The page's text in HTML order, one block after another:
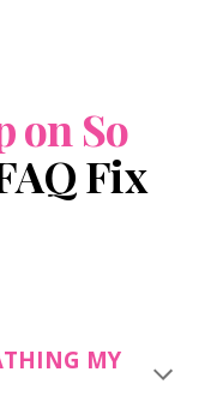
on So
Fix
MY